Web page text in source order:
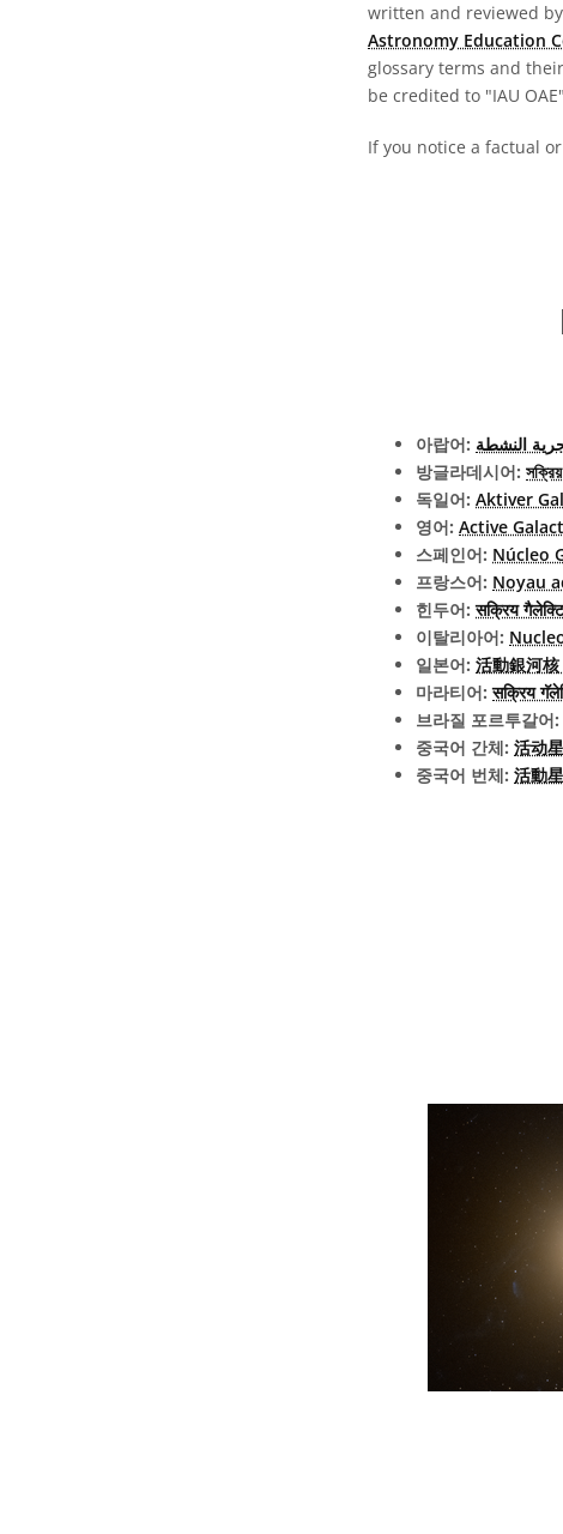
written and reviewed
Astronomy Education
glossary terms and
be credited to "IAU
If you notice a factual
아랍어: النشطة
방글라데시어: সক্রিয়
독일어: Aktiver
영어: Active
스페인어: Núcleo
프랑스어: Noyau
힌두어:सक्रिय
이탈리아어:
일본어: 活動銀河
마라티어:सक्रिय
브라질 포르투갈어:
중국어 간체: 活动
중국어 번체: 活動